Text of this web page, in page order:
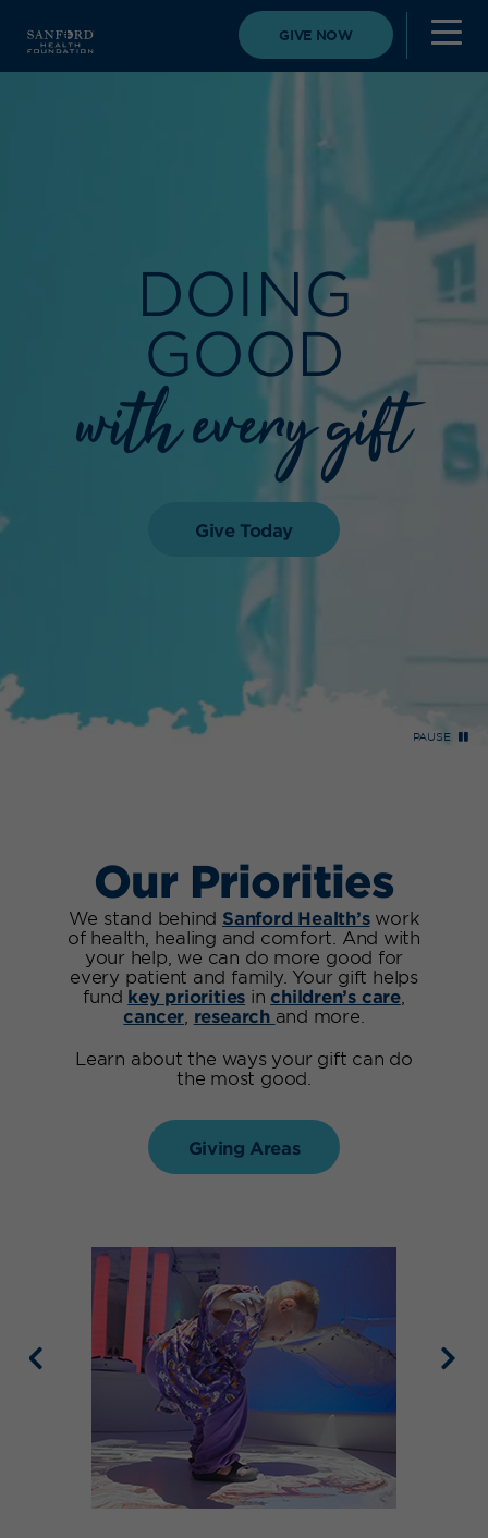
GIVE NOW
DOING
GOOD
with every gift
Give Today
PAUSE
Our Priorities
We stand behind Sanford Health’swork
of health, healing and comfort. And with
your help, we can do more good for
every patient and family. Your gift helps
fund key priorities in children’s care,
cancer research and more.
Learn about the ways your gift can do
the most good.
Giving Areas